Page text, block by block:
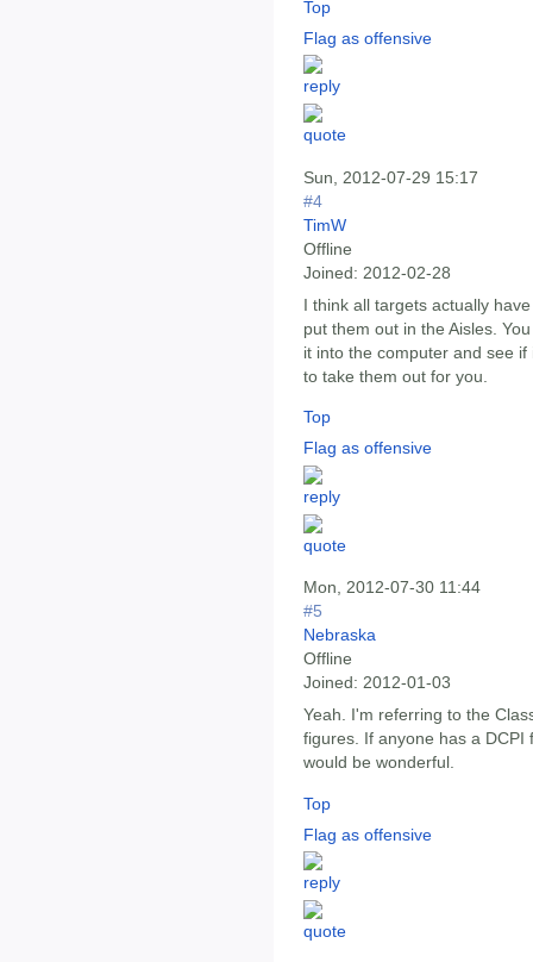
Top
Flag as offensive
Sun, 2012-07-29 15:17
#4
TimW
Offline
Joined: 2012-02-28
I think all targets actually
put them out in the Aisles.
it into the computer and see
to take them out for you.
Top
Flag as offensive
Mon, 2012-07-30 11:44
#5
Nebraska
Offline
Joined: 2012-01-03
Yeah. I'm referring to the
figures. If anyone has a DCPI
would be wonderful.
Top
Flag as offensive